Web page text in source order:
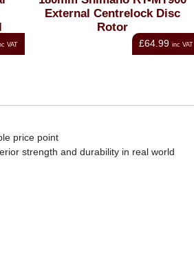
VAT
External Centrelock Disc
Rotor
£64.99 inc VAT
price point
strength and durability in real world